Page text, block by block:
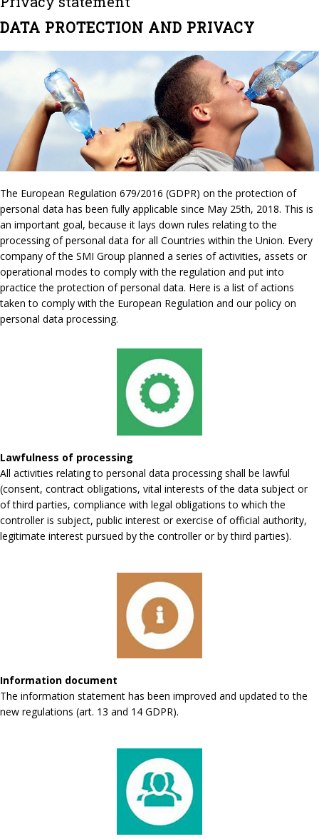
DATA PROTECTION AND PRIVACY
The European Regulation 679/2016 (GDPR) on the protection of
personal data has been fully applicable since May 25th, 2018. This is
an important goal, because it lays down rules relating to the
processing of personal data for all Countries within the Union. Every
company of the SMI Group planned a series of activities, assets or
operational modes to comply with the regulation and put into
practice the protection of personal data. Here is a list of actions
taken to comply with the European Regulation and our policy on
personal data processing.
Lawfulness of processing
All activities relating to personal data processing shall be lawful
(consent, contract obligations, vital interests of the data subject or
of third parties, compliance with legal obligations to which the
controller is subject, public interest or exercise of official authority,
legitimate interest pursued by the controller or by third parties).
Information document
The information statement has been improved and updated to the
new regulations (art. 13 and 14 GDPR).